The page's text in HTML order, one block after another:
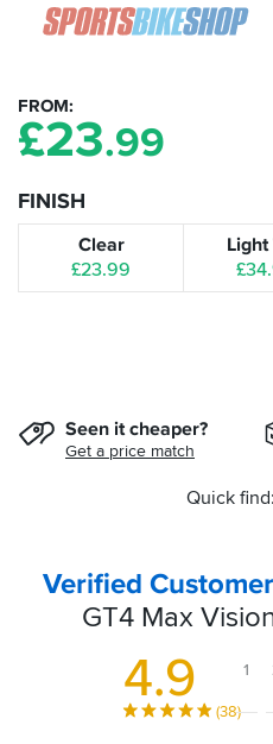
FROM
£23.99
FINISH
Clear
£23.99
Seen it cheaper?
Get a price match
Quick
Verified
GT4 Max
4.9
(38)
1